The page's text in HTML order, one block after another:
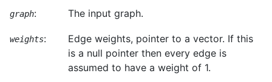
graph: The input graph.
weights:
Edge weights, pointer to a vector. If this
is a null pointer then every edge is
assumed to have a weight of 1.